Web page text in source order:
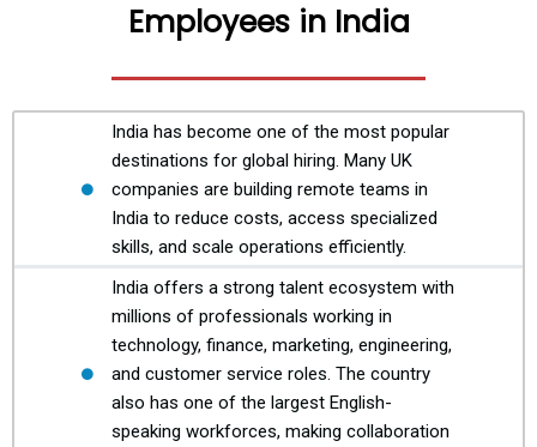
Employees in India
India has become one of the most popular
destinations for global hiring. Many UK
companies are building remote teams in
India to reduce costs, access specialized
skills, and scale operations efficiently.
India offers a strong talent ecosystem with
millions of professionals working in
technology, finance, marketing, engineering,
and customer service roles. The country
also has one of the largest English-
speaking workforces, making collaboration